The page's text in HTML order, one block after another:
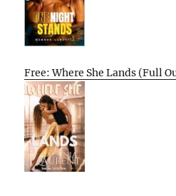
Free: Where She Lands (Full